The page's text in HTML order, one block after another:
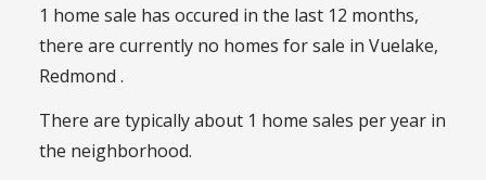
1 home sale has occured in the last 12 months,
there are currently no homes for sale in Vuelake,
Redmond .
There are typically about 1 home sales per year in
the neighborhood.